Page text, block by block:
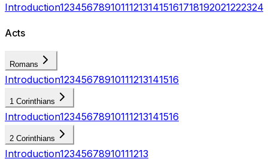
Introduction123456789101112131415161718192021222324
Acts
Romans
Introduction12345678910111213141516
1 Corinthians
Introduction12345678910111213141516
2 Corinthians
Introduction12345678910111213